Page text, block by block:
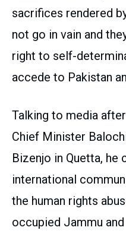
sacrifices rendered
not go in vain and
right to self-
accede to Pakistan
Talking to media
Chief Minister
Bizenjo in Quetta, he
international
the human rights
occupied Jammu and